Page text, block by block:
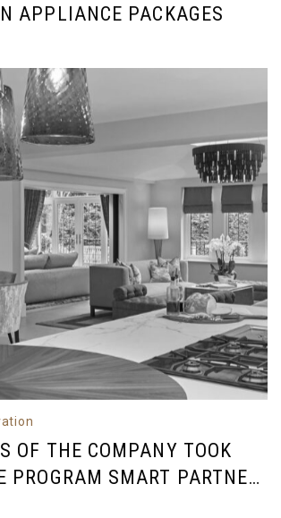
APPLIANCE PACKAGES
OF THE COMPANY TOOK
PROGRAM SMART PARTNER